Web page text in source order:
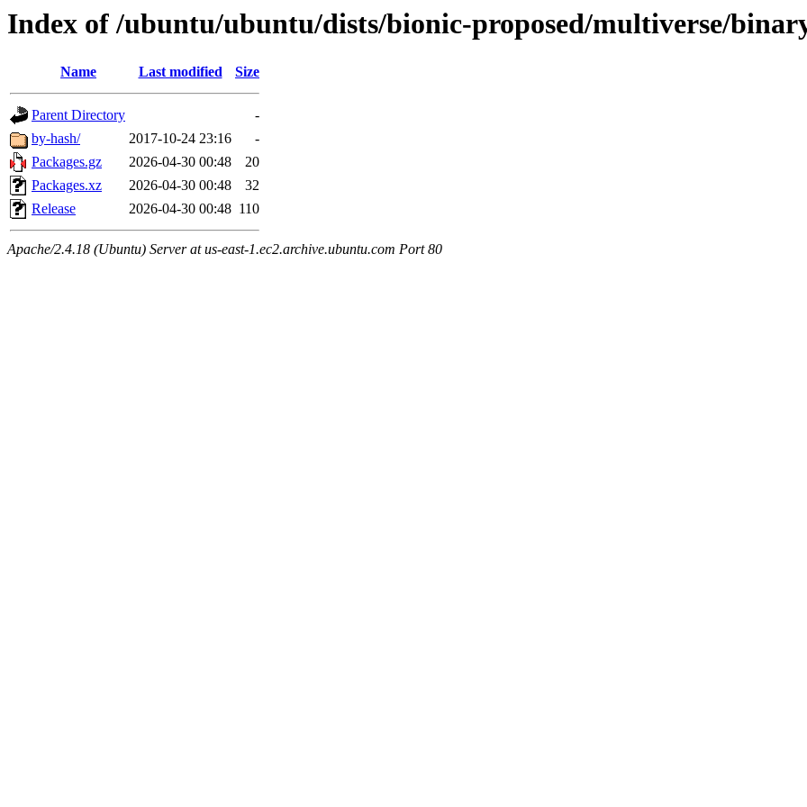
Index of /ubuntu/ubuntu/dists/bionic-proposed/multiverse/
Name Last modified Size
Parent Directory
-
by-hash/
2017-10-24 23:16
-
Packages.gz
2026-04-30 00:48
20
Packages.xz
2026-04-30 00:48
32
Release
2026-04-30 00:48 110
Apache/2.4.18 (Ubuntu) Server at us-east-1.ec2.archive.ubuntu.com Port 80